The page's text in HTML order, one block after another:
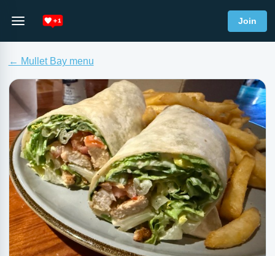
Join
← Mullet Bay menu